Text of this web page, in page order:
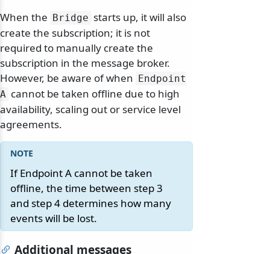
When the
Bridge starts up, it will also
create the subscription; it is not
required to manually create the
subscription in the message broker.
However, be aware of when
Endpoint
A cannot be taken offline due to high
availability, scaling out or service level
agreements.
If Endpoint A cannot be taken
offline, the time between step 3
and step 4 determines how many
events will be lost.
Additional messages